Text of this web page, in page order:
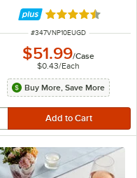
Rated 4.6 out of
ITEM NUMBER
#347VNP10EUGD
$51.99/Case
$0.43/Each
Buy More, Save More